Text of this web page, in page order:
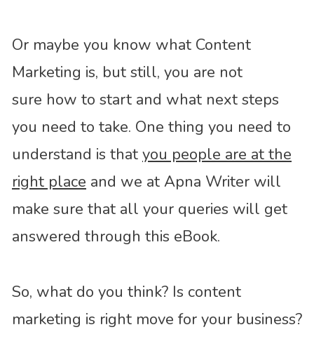
Or maybe you know what Content
Marketing is, but still, you are not
sure how to start and what next steps
you need to take. One thing you need to
understand is that you people are at the
right place and we at Apna Writer will
make sure that all your queries will get
answered through this eBook.
So, what do you think? Is content
marketing is right move for your business?